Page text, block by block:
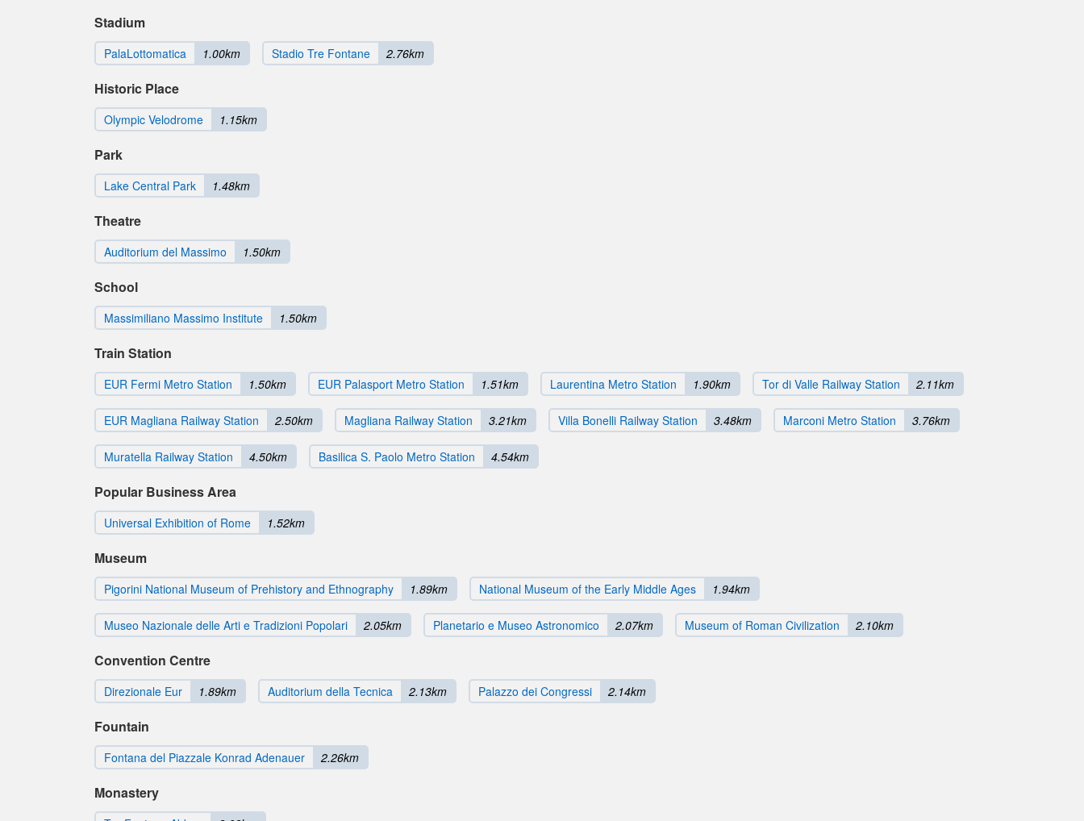
Stadium
PalaLottomatica 1.00km Stadio Tre Fontane 2.76km
Historic Place
Olympic Velodrome 1.15km
Park
Lake Central Park 1.48km
Theatre
Auditorium del Massimo 1.50km
School
Massimiliano Massimo Institute 1.50km
Train Station
EUR Fermi Metro Station 1.50km EUR Palasport Metro Station 1.51km Laurentina Metro Station 1.90km Tor di Valle Railway Station 2.11km
EUR Magliana Railway Station 2.50km Magliana Railway Station 3.21km Villa Bonelli Railway Station 3.48km Marconi Metro Station 3.76km
Muratella Railway Station 4.50km Basilica S. Paolo Metro Station 4.54km
Popular Business Area
Universal Exhibition of Rome 1.52km
Museum
Pigorini National Museum of Prehistory and Ethnography 1.89km National Museum of the Early Middle Ages 1.94km
Museo Nazionale delle Arti e Tradizioni Popolari 2.05km Planetario e Museo Astronomico 2.07km Museum of Roman Civilization 2.10km
Convention Centre
Direzionale Eur 1.89km Auditorium della Tecnica 2.13km Palazzo dei Congressi 2.14km
Fountain
Fontana del Piazzale Konrad Adenauer 2.26km
Monastery